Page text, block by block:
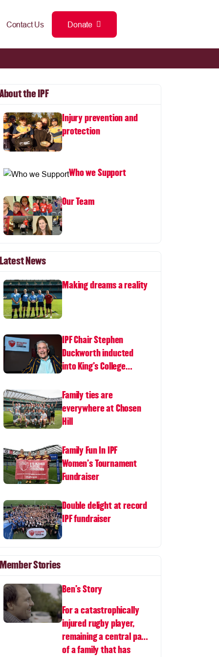
Contact Us Donate
About the IPF
Injury prevention and
protection
Who we Support
Our Team
Latest News
Making dreams a reality
IPF Chair Stephen
Duckworth inducted
into King's College
Family ties are
everywhere at Chosen
Hill
Family Fun In IPF
Women's Tournament
Fundraiser
Double delight at record
IPF fundraiser
Member Stories
Ben's Story
For a catastrophically
injured rugby player,
remaining a central part
of a family that has